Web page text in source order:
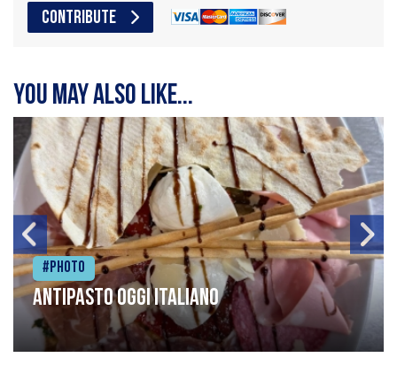
CONTRIBUTE
You may also like...
#Photo
Antipasto oggi italiano